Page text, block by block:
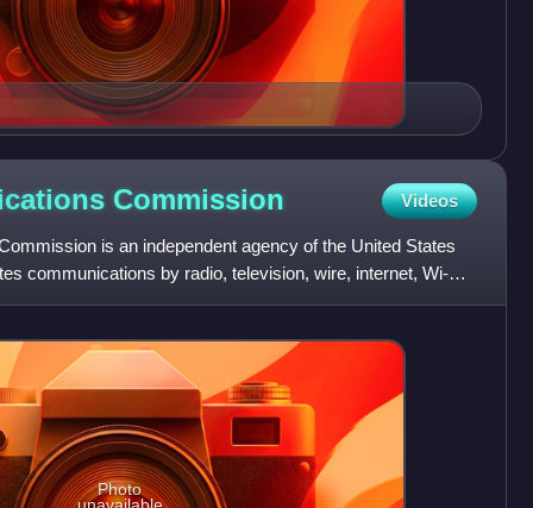
Commission Videos
is an independent agency of the United States
communications by radio, television, wire, internet, Wi-Fi,
Photo